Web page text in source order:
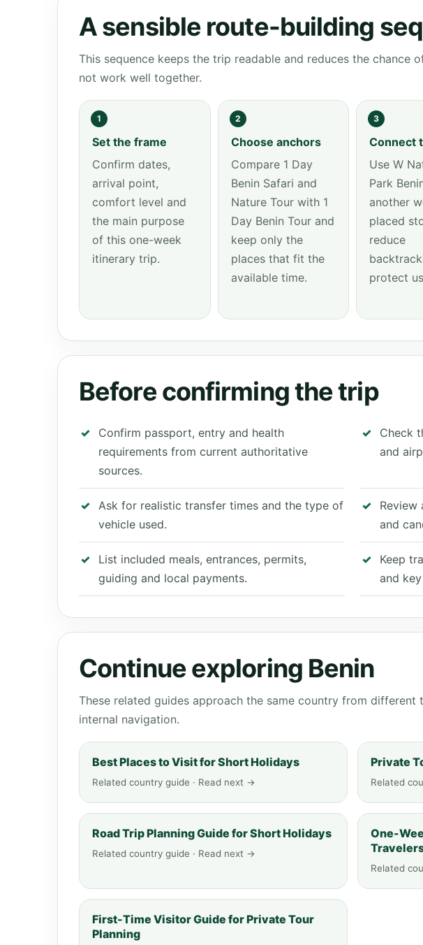
A sensible route-building
This sequence keeps the trip readable and reduces the chance
not work well together.
1
Set the frame
Confirm dates,
arrival point,
comfort level and
the main purpose
of this one-week
itinerary trip.
2
Choose anchors
Compare 1 Day
Benin Safari and
Nature Tour with 1
Day Benin Tour and
keep only the
places that fit the
available time.
3
Connect
Use W
Park
another
placed
reduce
protect
Before confirming the trip
Confirm passport, entry and health
requirements from current authoritative
sources.
Check
and
Ask for realistic transfer times and the type of
vehicle used.
Review
and
List included meals, entrances, permits,
guiding and local payments.
Keep
and
Continue exploring Benin
These related guides approach the same country from different
internal navigation.
Best Places to Visit for Short Holidays
Related country guide · Read next →
Private
Related
Road Trip Planning Guide for Short Holidays
Related country guide · Read next →
One-
Related
First-Time Visitor Guide for Private Tour
Planning